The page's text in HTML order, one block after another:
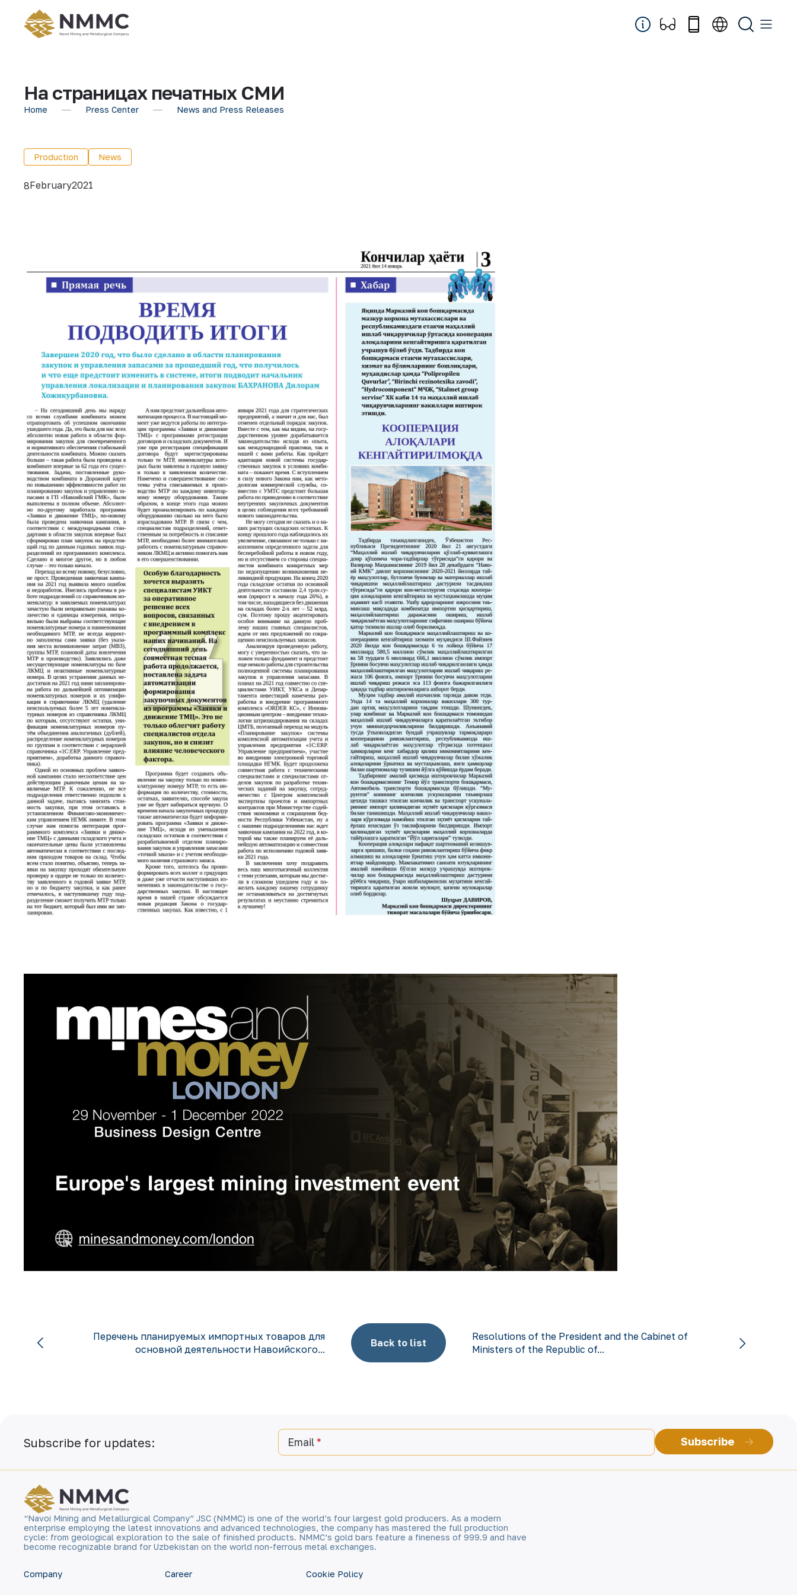
На страницах печатных СМИ
Home Press Center News and Press Releases
Production News
8February2021
Перечень планируемых импортных товаров для
основной деятельности Навоийского...
Back to list
Resolutions of the President and the Cabinet of
Ministers of the Republic of...
Subscribe for updates: Email Subscribe
“Navoi Mining and Metallurgical Company” JSC (NMMC) is one of the world’s four largest gold producers. As a modern
enterprise employing the latest innovations and advanced technologies, the company has mastered the full production
cycle: from geological exploration to the sale of finished products. NMMC’s gold bars feature a fineness of 999.9 and have
become recognizable brand for Uzbekistan on the world non-ferrous metal exchanges.
Company Career Cookie Policy